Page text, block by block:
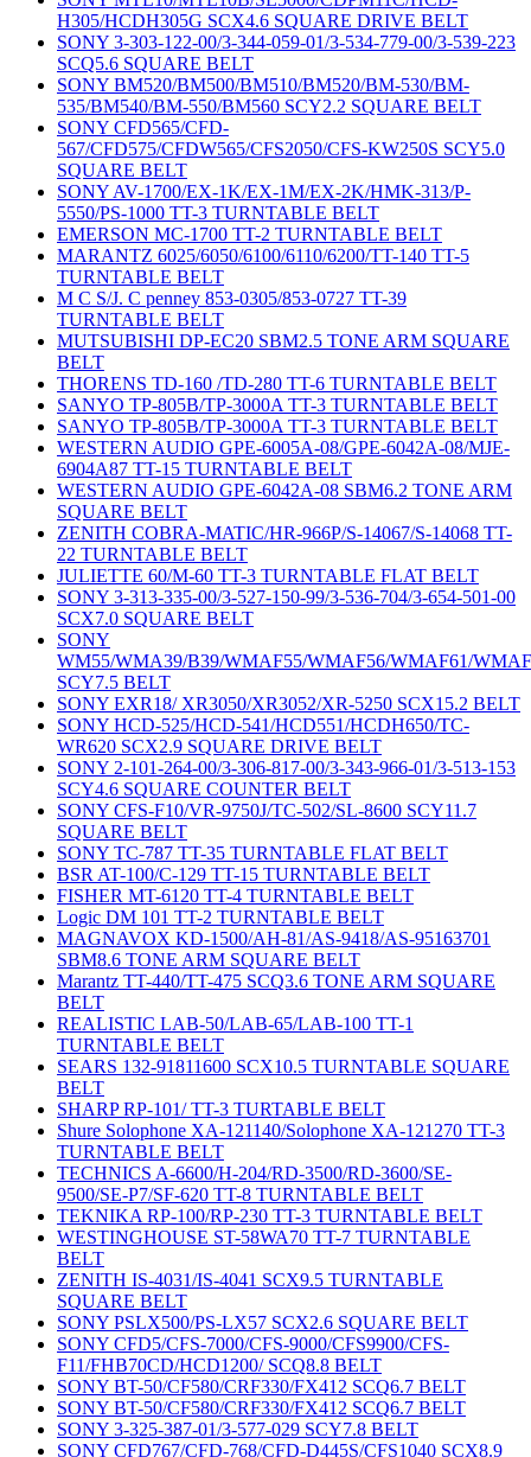
H305/HCDH305G SCX4.6 SQUARE DRIVE BELT
SONY 3-303-122-00/3-344-059-01/3-534-779-00/3-539-223
SCQ5.6 SQUARE BELT
SONY BM520/BM500/BM510/BM520/BM-530/BM-
535/BM540/BM-550/BM560 SCY2.2 SQUARE BELT
SONY CFD565/CFD-
567/CFD575/CFDW565/CFS2050/CFS-KW250S SCY5.0
SQUARE BELT
SONY AV-1700/EX-1K/EX-1M/EX-2K/HMK-313/P-
5550/PS-1000 TT-3 TURNTABLE BELT
EMERSON MC-1700 TT-2 TURNTABLE BELT
MARANTZ 6025/6050/6100/6110/6200/TT-140 TT-5
TURNTABLE BELT
M C S/J. C penney 853-0305/853-0727 TT-39
TURNTABLE BELT
MUTSUBISHI DP-EC20 SBM2.5 TONE ARM SQUARE
BELT
THORENS TD-160 /TD-280 TT-6 TURNTABLE BELT
SANYO TP-805B/TP-3000A TT-3 TURNTABLE BELT
SANYO TP-805B/TP-3000A TT-3 TURNTABLE BELT
WESTERN AUDIO GPE-6005A-08/GPE-6042A-08/MJE-
6904A87 TT-15 TURNTABLE BELT
WESTERN AUDIO GPE-6042A-08 SBM6.2 TONE ARM
SQUARE BELT
ZENITH COBRA-MATIC/HR-966P/S-14067/S-14068 TT-
22 TURNTABLE BELT
JULIETTE 60/M-60 TT-3 TURNTABLE FLAT BELT
SONY 3-313-335-00/3-527-150-99/3-536-704/3-654-501-00
SCX7.0 SQUARE BELT
SONY
WM55/WMA39/B39/WMAF55/WMAF56/WMAF61/
SCY7.5 BELT
SONY EXR18/ XR3050/XR3052/XR-5250 SCX15.2 BELT
SONY HCD-525/HCD-541/HCD551/HCDH650/TC-
WR620 SCX2.9 SQUARE DRIVE BELT
SONY 2-101-264-00/3-306-817-00/3-343-966-01/3-513-153
SCY4.6 SQUARE COUNTER BELT
SONY CFS-F10/VR-9750J/TC-502/SL-8600 SCY11.7
SQUARE BELT
SONY TC-787 TT-35 TURNTABLE FLAT BELT
BSR AT-100/C-129 TT-15 TURNTABLE BELT
FISHER MT-6120 TT-4 TURNTABLE BELT
Logic DM 101 TT-2 TURNTABLE BELT
MAGNAVOX KD-1500/AH-81/AS-9418/AS-95163701
SBM8.6 TONE ARM SQUARE BELT
Marantz TT-440/TT-475 SCQ3.6 TONE ARM SQUARE
BELT
REALISTIC LAB-50/LAB-65/LAB-100 TT-1
TURNTABLE BELT
SEARS 132-91811600 SCX10.5 TURNTABLE SQUARE
BELT
SHARP RP-101/ TT-3 TURTABLE BELT
Shure Solophone XA-121140/Solophone XA-121270 TT-3
TURNTABLE BELT
TECHNICS A-6600/H-204/RD-3500/RD-3600/SE-
9500/SE-P7/SF-620 TT-8 TURNTABLE BELT
TEKNIKA RP-100/RP-230 TT-3 TURNTABLE BELT
WESTINGHOUSE ST-58WA70 TT-7 TURNTABLE
BELT
ZENITH IS-4031/IS-4041 SCX9.5 TURNTABLE
SQUARE BELT
SONY PSLX500/PS-LX57 SCX2.6 SQUARE BELT
SONY CFD5/CFS-7000/CFS-9000/CFS9900/CFS-
F11/FHB70CD/HCD1200/ SCQ8.8 BELT
SONY BT-50/CF580/CRF330/FX412 SCQ6.7 BELT
SONY BT-50/CF580/CRF330/FX412 SCQ6.7 BELT
SONY 3-325-387-01/3-577-029 SCY7.8 BELT
SONY CFD767/CFD-768/CFD-D445S/CFS1040 SCX8.9